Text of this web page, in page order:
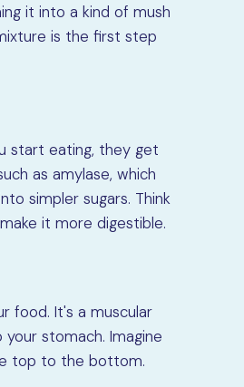
it into a kind of mush
is the first step
start eating, they get
as amylase, which
simpler sugars. Think
it more digestible.
food. It's a muscular
stomach. Imagine
top to the bottom.